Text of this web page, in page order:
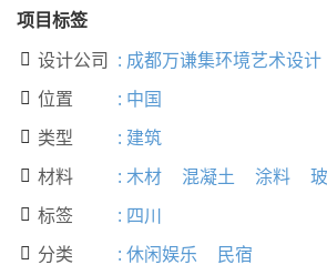
项目标签
 设计公司 : 成都万谦集环境艺术设计
 位置 : 中国
 类型 : 建筑
 材料 : 木材 混凝土 涂料
 标签 : 四川
 分类 : 休闲娱乐 民宿